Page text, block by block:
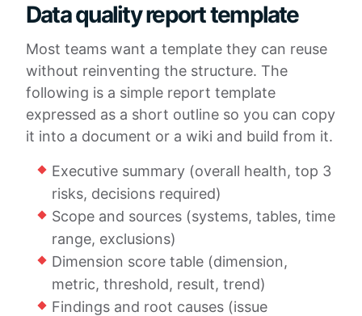
Data quality report template
Most teams want a template they can reuse
without reinventing the structure. The
following is a simple report template
expressed as a short outline so you can copy
it into a document or a wiki and build from it.
Executive summary (overall health, top 3
risks, decisions required)
Scope and sources (systems, tables, time
range, exclusions)
Dimension score table (dimension,
metric, threshold, result, trend)
Findings and root causes (issue